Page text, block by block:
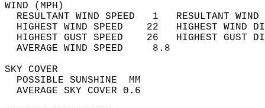
WIND
RESULTANT WIND SPEED   1
HIGHEST WIND SPEED    22   HIGHEST
HIGHEST GUST SPEED    26   HIGHEST
AVERAGE WIND
SKY
POSSIBLE
AVERAGE SKY